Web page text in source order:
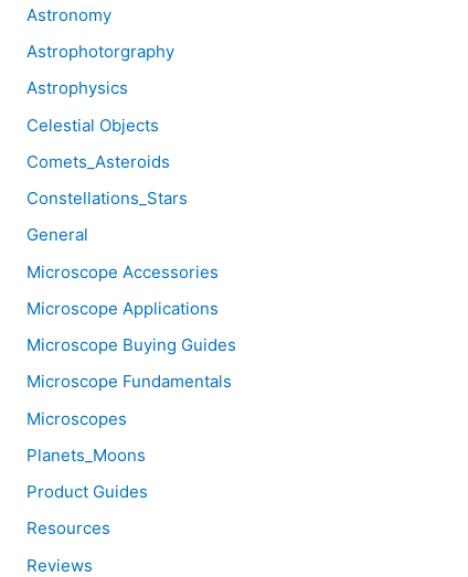
Astronomy
Astrophotorgraphy
Astrophysics
Celestial Objects
Comets_Asteroids
Constellations_Stars
General
Microscope Accessories
Microscope Applications
Microscope Buying Guides
Microscope Fundamentals
Microscopes
Planets_Moons
Product Guides
Resources
Reviews